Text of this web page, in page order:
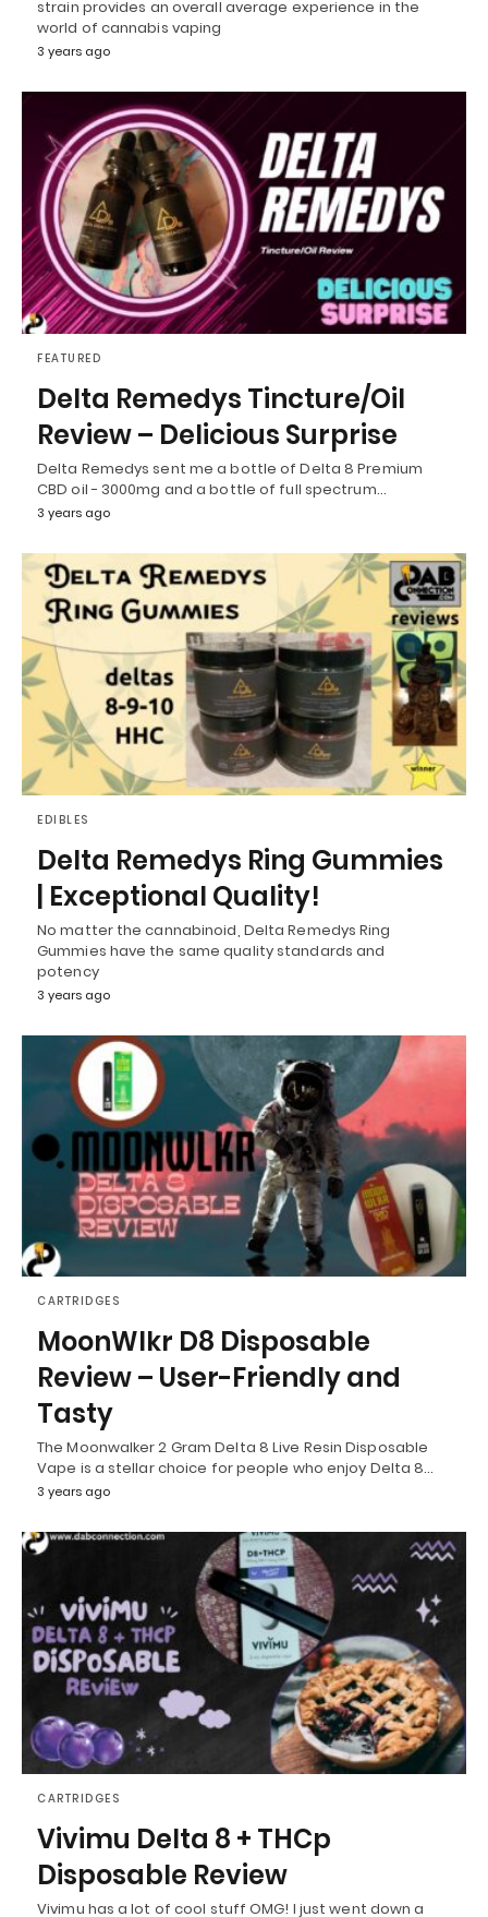
strain provides an overall average experience in the
world of cannabis vaping
3 years ago
FEATURED
Delta Remedys Tincture/Oil
Review – Delicious Surprise
Delta Remedys sent me a bottle of Delta 8 Premium
CBD oil - 3000mg and a bottle of full spectrum…
3 years ago
EDIBLES
Delta Remedys Ring Gummies
| Exceptional Quality!
No matter the cannabinoid, Delta Remedys Ring
Gummies have the same quality standards and
potency
3 years ago
CARTRIDGES
MoonWlkr D8 Disposable
Review – User-Friendly and
Tasty
The Moonwalker 2 Gram Delta 8 Live Resin Disposable
Vape is a stellar choice for people who enjoy Delta 8…
3 years ago
CARTRIDGES
Vivimu Delta 8 + THCp
Disposable Review
Vivimu has a lot of cool stuff OMG! I just went down a